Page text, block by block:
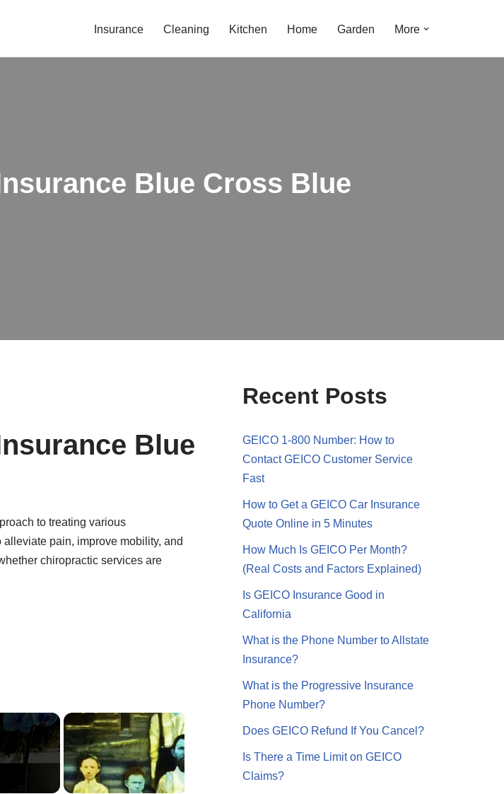
Insurance Cleaning Kitchen Home Garden More
Blue Cross Blue
Blue
to treating various
pain, improve mobility, and
chiropractic services are
Recent Posts
GEICO 1-800 Number: How to
Contact GEICO Customer Service
Fast
How to Get a GEICO Car Insurance
Quote Online in 5 Minutes
How Much Is GEICO Per Month?
(Real Costs and Factors Explained)
Is GEICO Insurance Good in
California
What is the Phone Number to Allstate
Insurance?
What is the Progressive Insurance
Phone Number?
Does GEICO Refund If You Cancel?
Is There a Time Limit on GEICO
Claims?